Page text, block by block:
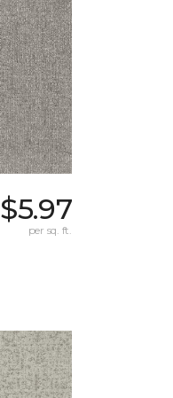
$5.97
per sq. ft.